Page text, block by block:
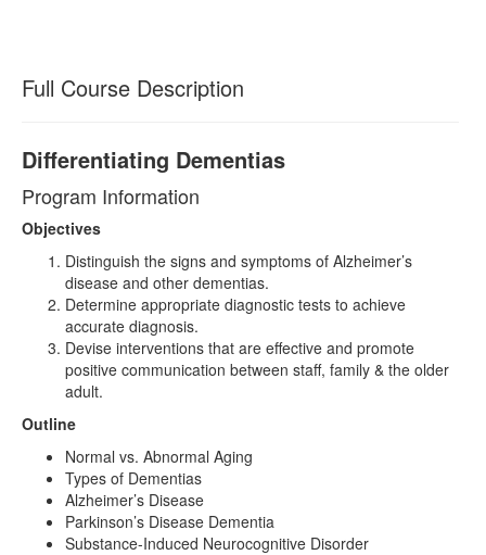
Full Course Description
Differentiating Dementias
Program Information
Objectives
Distinguish the signs and symptoms of Alzheimer’s
disease and other dementias.
Determine appropriate diagnostic tests to achieve
accurate diagnosis.
Devise interventions that are effective and promote
positive communication between staff, family & the older
adult.
Outline
Normal vs. Abnormal Aging
Types of Dementias
Alzheimer’s Disease
Parkinson’s Disease Dementia
Substance-Induced Neurocognitive Disorder